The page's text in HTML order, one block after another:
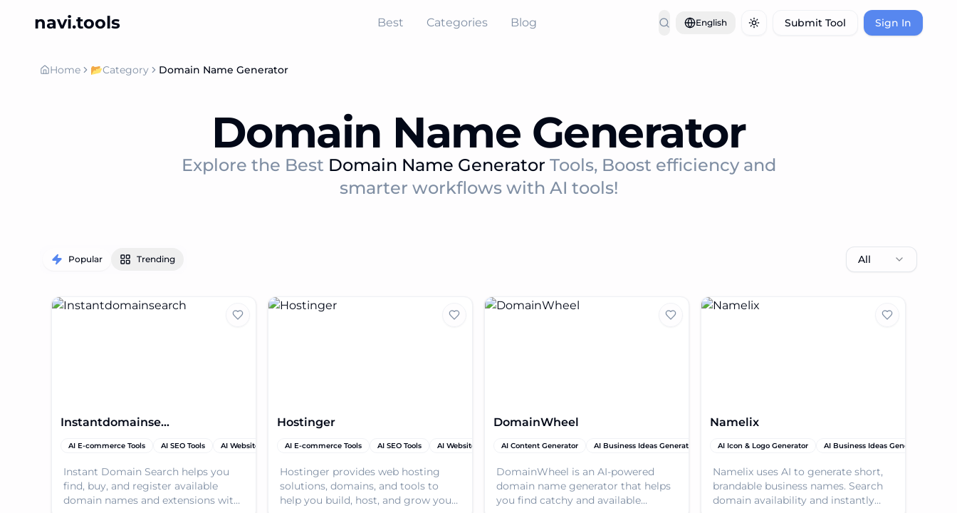
navi.tools Best Categories Blog English Toggle theme
Submit Tool Sign In
Home 📂Category Domain Name Generator
Domain Name Generator
Explore the Best Domain Name Generator Tools, Boost efficiency and
smarter workflows with AI tools!
Popular Trending All
Instantdomainsearch
AI E-commerce Tools AI SEO Tools AI Website Builder Domain Name Generator
Instant Domain Search helps you
find, buy, and register available
domain names and extensions with
Hostinger
AI E-commerce Tools AI SEO Tools AI Website Builder Domain Name Generator AI Tools
Hostinger provides web hosting
solutions, domains, and tools to
help you build, host, and grow your
DomainWheel
AI Content Generator AI Business Ideas Generator AI SEO Tools Domain Name Generator
DomainWheel is an AI-powered
domain name generator that helps
you find catchy and available
Namelix
AI Icon & Logo Generator AI Business Ideas Generator
Namelix uses AI to generate short,
brandable business names. Search
domain availability and instantly